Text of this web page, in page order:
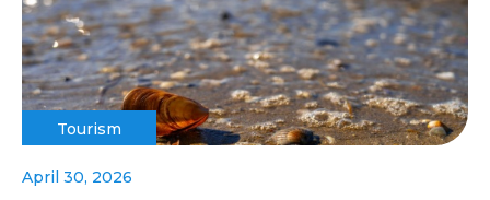
Tourism
April 30, 2026